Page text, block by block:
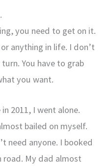
you need to get on it.
anything in life. I don’t
You have to grab
you want.
2011, I went alone.
bailed on myself.
need anyone. I booked
road. My dad almost